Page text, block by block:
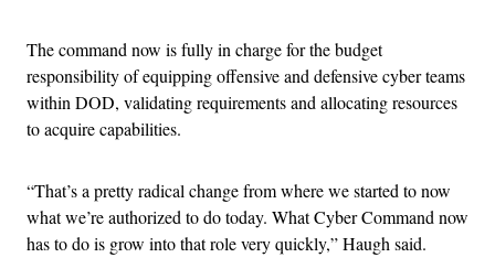
The command now is fully in charge for the budget
responsibility of equipping offensive and defensive cyber teams
within DOD, validating requirements and allocating resources
to acquire capabilities.
“That’s a pretty radical change from where we started to now
what we’re authorized to do today. What Cyber Command now
has to do is grow into that role very quickly,” Haugh said.